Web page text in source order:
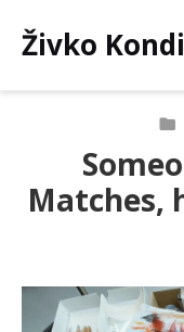
Živko
Matches,